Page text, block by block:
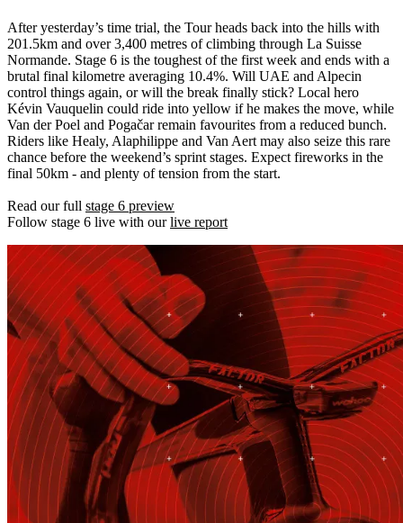
After yesterday’s time trial, the Tour heads back into the hills with
201.5km and over 3,400 metres of climbing through La Suisse
Normande. Stage 6 is the toughest of the first week and ends with a
brutal final kilometre averaging 10.4%. Will UAE and Alpecin
control things again, or will the break finally stick? Local hero
Kévin Vauquelin could ride into yellow if he makes the move, while
Van der Poel and Pogačar remain favourites from a reduced bunch.
Riders like Healy, Alaphilippe and Van Aert may also seize this rare
chance before the weekend’s sprint stages. Expect fireworks in the
final 50km - and plenty of tension from the start.
Read our full stage 6 preview
Follow stage 6 live with ourlive report